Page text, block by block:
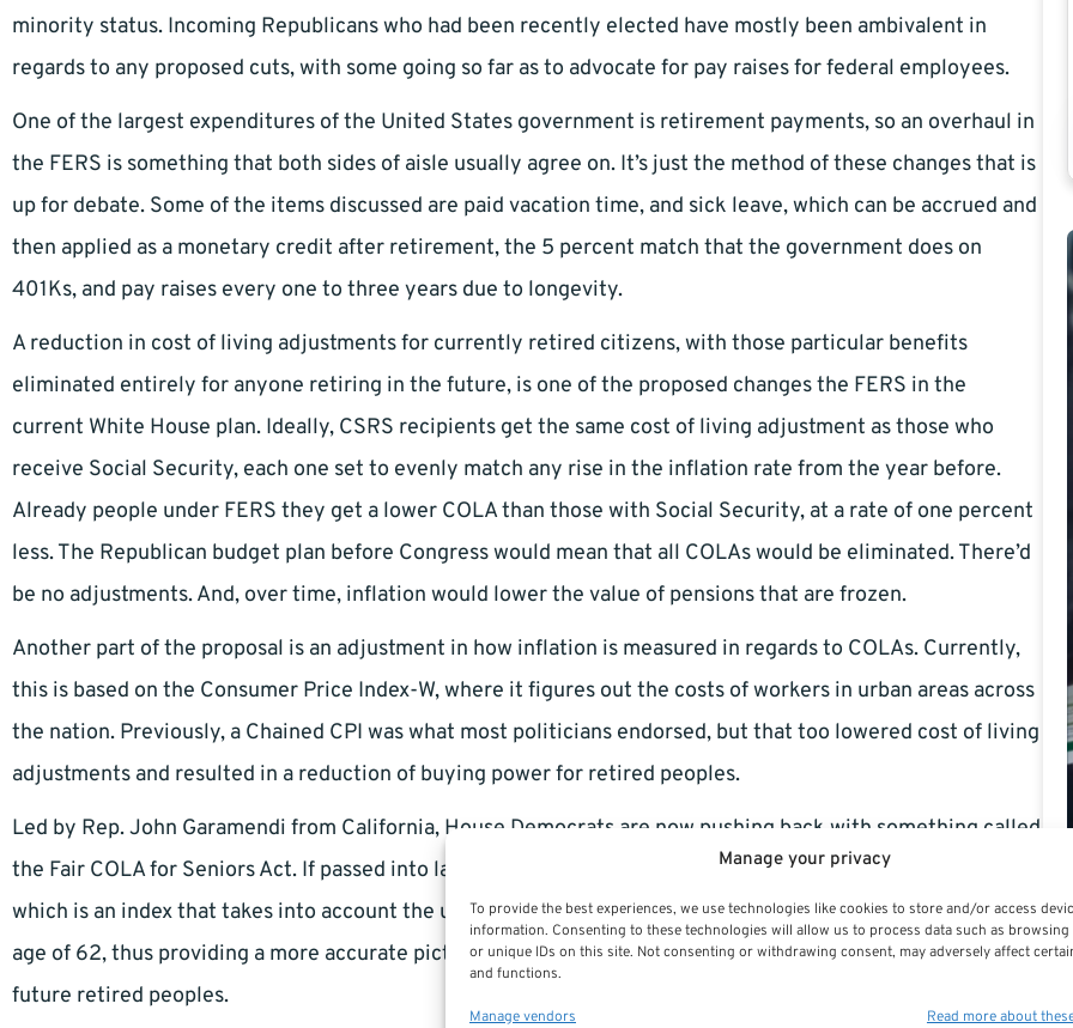
Manage your privacy
To provide the best experiences, we use technologies like cookies to store and/or access
information. Consenting to these technologies will allow us to process data such as
or unique IDs on this site. Not consenting or withdrawing consent, may adversely affect
and functions.
Manage vendors Read more about
minority status. Incoming Republicans who had been recently elected have mostly been ambivalent in
regards to any proposed cuts, with some going so far as to advocate for pay raises for federal employees.
One of the largest expenditures of the United States government is retirement payments, so an overhaul in
the FERS is something that both sides of aisle usually agree on. It’s just the method of these changes that is
up for debate. Some of the items discussed are paid vacation time, and sick leave, which can be accrued and
then applied as a monetary credit after retirement, the 5 percent match that the government does on
401Ks, and pay raises every one to three years due to longevity.
A reduction in cost of living adjustments for currently retired citizens, with those particular benefits
eliminated entirely for anyone retiring in the future, is one of the proposed changes the FERS in the
current White House plan. Ideally, CSRS recipients get the same cost of living adjustment as those who
receive Social Security, each one set to evenly match any rise in the inflation rate from the year before.
Already people under FERS they get a lower COLA than those with Social Security, at a rate of one percent
less. The Republican budget plan before Congress would mean that all COLAs would be eliminated. There’d
be no adjustments. And, over time, inflation would lower the value of pensions that are frozen.
Another part of the proposal is an adjustment in how inflation is measured in regards to COLAs. Currently,
this is based on the Consumer Price Index-W, where it figures out the costs of workers in urban areas across
the nation. Previously, a Chained CPI was what most politicians endorsed, but that too lowered cost of living
adjustments and resulted in a reduction of buying power for retired peoples.
Led by Rep. John Garamendi from California, House Democrats are now pushing back with something called
the Fair COLA for Seniors Act. If passed into law, it would mean COLAs would be determined by the CPI-E,
which is an index that takes into account the usually higher medical costs of retirees and people over the
age of 62, thus providing a more accurate picture of actual inflation, and would result in higher COLAs for
future retired peoples.